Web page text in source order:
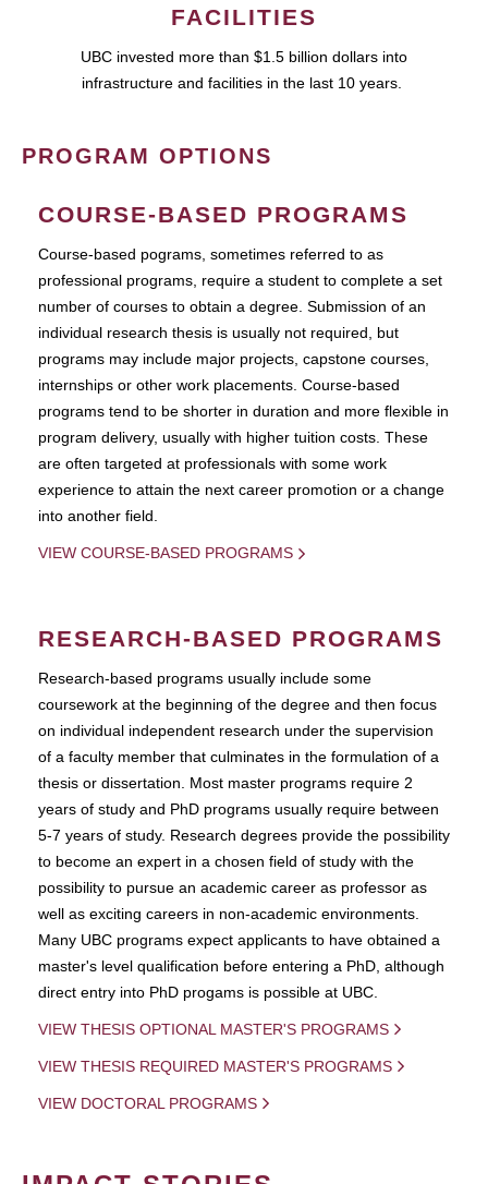
FACILITIES
UBC invested more than $1.5 billion dollars into
infrastructure and facilities in the last 10 years.
PROGRAM OPTIONS
COURSE-BASED PROGRAMS
Course-based pograms, sometimes referred to as
professional programs, require a student to complete a set
number of courses to obtain a degree. Submission of an
individual research thesis is usually not required, but
programs may include major projects, capstone courses,
internships or other work placements. Course-based
programs tend to be shorter in duration and more flexible in
program delivery, usually with higher tuition costs. These
are often targeted at professionals with some work
experience to attain the next career promotion or a change
into another field.
VIEW COURSE-BASED PROGRAMS
RESEARCH-BASED PROGRAMS
Research-based programs usually include some
coursework at the beginning of the degree and then focus
on individual independent research under the supervision
of a faculty member that culminates in the formulation of a
thesis or dissertation. Most master programs require 2
years of study and PhD programs usually require between
5-7 years of study. Research degrees provide the possibility
to become an expert in a chosen field of study with the
possibility to pursue an academic career as professor as
well as exciting careers in non-academic environments.
Many UBC programs expect applicants to have obtained a
master's level qualification before entering a PhD, although
direct entry into PhD progams is possible at UBC.
VIEW THESIS OPTIONAL MASTER'S PROGRAMS
VIEW THESIS REQUIRED MASTER'S PROGRAMS
VIEW DOCTORAL PROGRAMS